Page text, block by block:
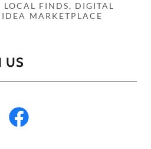
FINDS, DIGITAL
MARKETPLACE
US